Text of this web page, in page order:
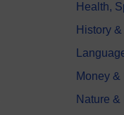
Health,
History
Money
Nature